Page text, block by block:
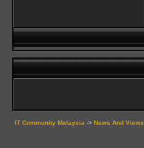
IT Community Malaysia -> News And Views